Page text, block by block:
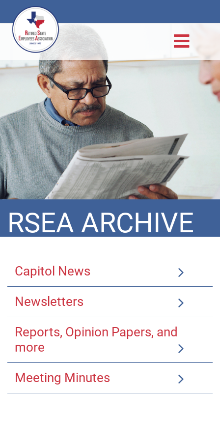
RSEA ARCHIVE
Capitol News
Newsletters
Reports, Opinion Papers, and
more
Meeting Minutes